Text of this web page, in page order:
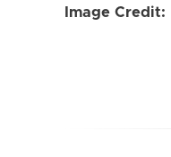
Image Credit: